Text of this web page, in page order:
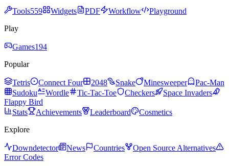
Tools559 Widgets PDF Workflow
Playground
Play
Games194
Popular
Tetris Connect Four 2048 Snake Minesweeper
Pac-Man
Sudoku
Wordle Tic-Tac-Toe Checkers
Space Invaders
Flappy Bird
Stats
Achievements Leaderboard
Cosmetics
Explore
Downdetector News Countries
Open Source Alternatives
Error Codes